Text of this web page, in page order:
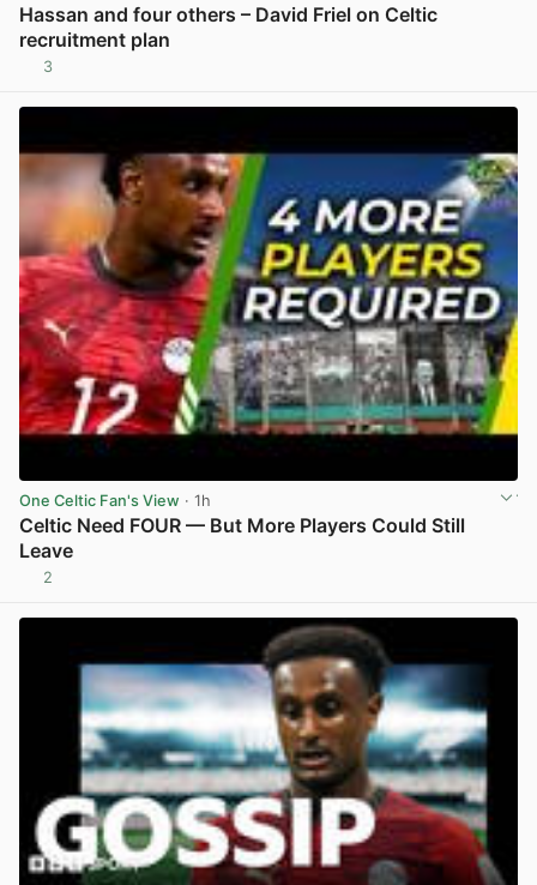
Hassan and four others – David Friel on Celtic
recruitment plan
3
One Celtic Fan's View · 1h
Celtic Need FOUR — But More Players Could Still
Leave
2